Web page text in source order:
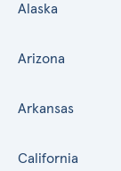
Alaska
Arizona
Arkansas
California